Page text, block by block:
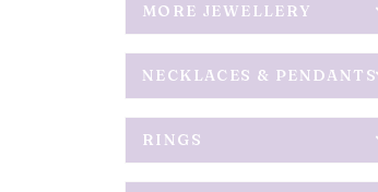
MORE JEWELLERY
NECKLACES & PENDANTS
RINGS